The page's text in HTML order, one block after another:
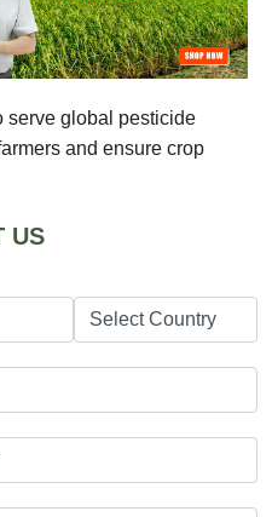
serve global pesticide
and ensure crop
US